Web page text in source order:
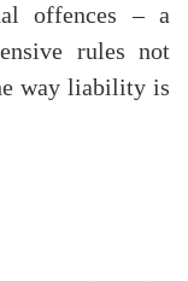
offences – a
rules not
way liability is